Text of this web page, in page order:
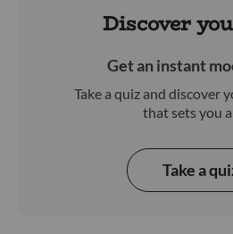
Discover
Get an instant
Take a quiz and discover
that sets you
Take a